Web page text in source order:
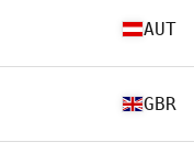
AUT
GBR